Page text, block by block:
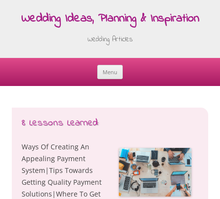
Wedding Ideas, Planning & Inspiration
Wedding Articles
Menu
Skip
8 Lessons Learned:
Ways Of Creating An
Appealing Payment
System|Tips Towards
Getting Quality Payment
Solutions|Where To Get